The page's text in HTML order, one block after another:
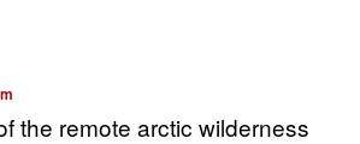
the remote arctic wilderness